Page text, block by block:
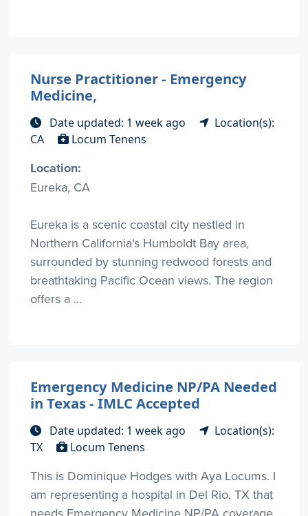
Nurse Practitioner - Emergency
Medicine,
Date updated: 1 week ago
Location(s):
CA
Locum Tenens
Location:
Eureka, CA
Eureka is a scenic coastal city nestled in
Northern California's Humboldt Bay area,
surrounded by stunning redwood forests and
breathtaking Pacific Ocean views. The region
offers a ...
Emergency Medicine NP/PA Needed
in Texas - IMLC Accepted
Date updated: 1 week ago
Location(s):
TX
Locum Tenens
This is Dominique Hodges with Aya Locums. I
am representing a hospital in Del Rio, TX that